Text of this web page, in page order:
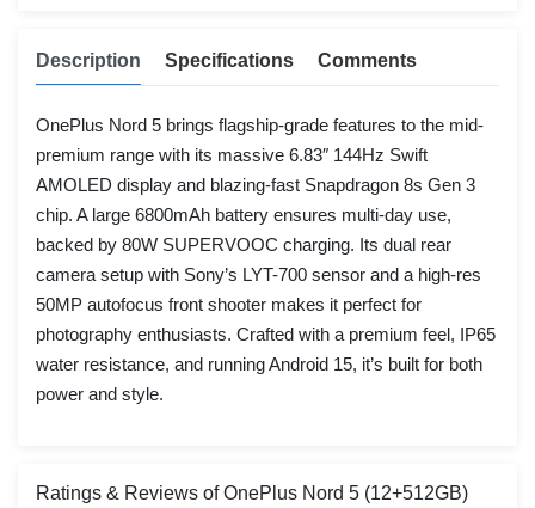
Description Specifications Comments
OnePlus Nord 5 brings flagship-grade features to the mid-
premium range with its massive 6.83″ 144Hz Swift
AMOLED display and blazing-fast Snapdragon 8s Gen 3
chip. A large 6800mAh battery ensures multi-day use,
backed by 80W SUPERVOOC charging. Its dual rear
camera setup with Sony’s LYT-700 sensor and a high-res
50MP autofocus front shooter makes it perfect for
photography enthusiasts. Crafted with a premium feel, IP65
water resistance, and running Android 15, it’s built for both
power and style.
Ratings & Reviews of OnePlus Nord 5 (12+512GB)